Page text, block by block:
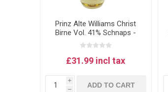
Prinz Alte Williams Christ
Birne Vol. 41% Schnaps -
Williams pear schnapps
0.5L
£31.99 incl tax
i
h
ADD TO CART